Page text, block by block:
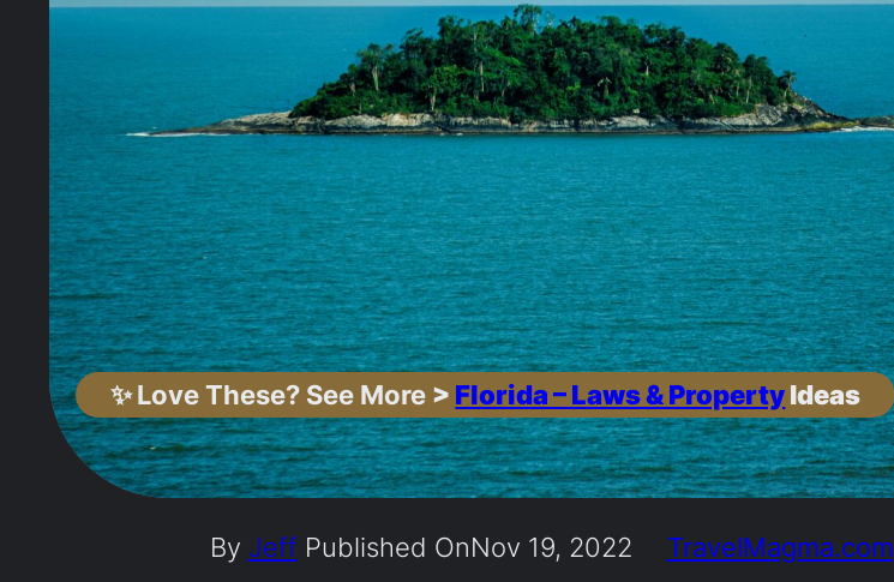
✨Love These? See More > Florida – Laws & PropertyIdeas
By JeffPublished OnNov 19, 2022 TravelMagma.com